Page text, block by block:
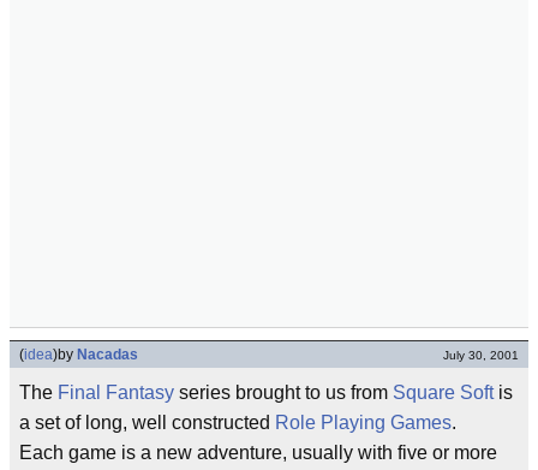
(idea)by Nacadas July 30, 2001
The Final Fantasy series brought to us from Square Softis
a set of long, well constructed Role Playing Games.
Each game is a new adventure, usually with five or more